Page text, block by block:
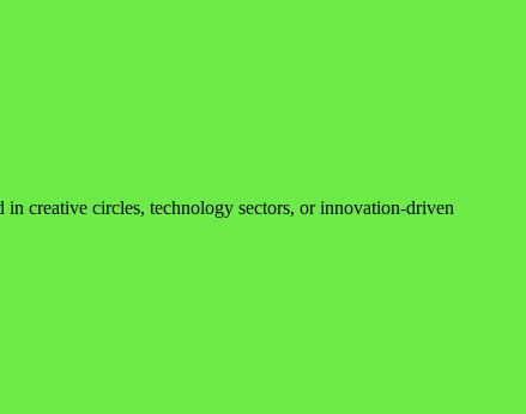
in creative circles, technology sectors, or innovation-driven